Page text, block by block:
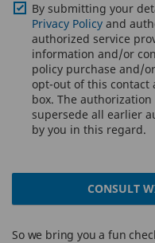
By submitting your
Privacy Policy and
authorized service
information and/or
policy purchase and/
opt-out of this contact
box. The
supersede all earlier
by you in this regard.
CONSULT
So we bring you a fun